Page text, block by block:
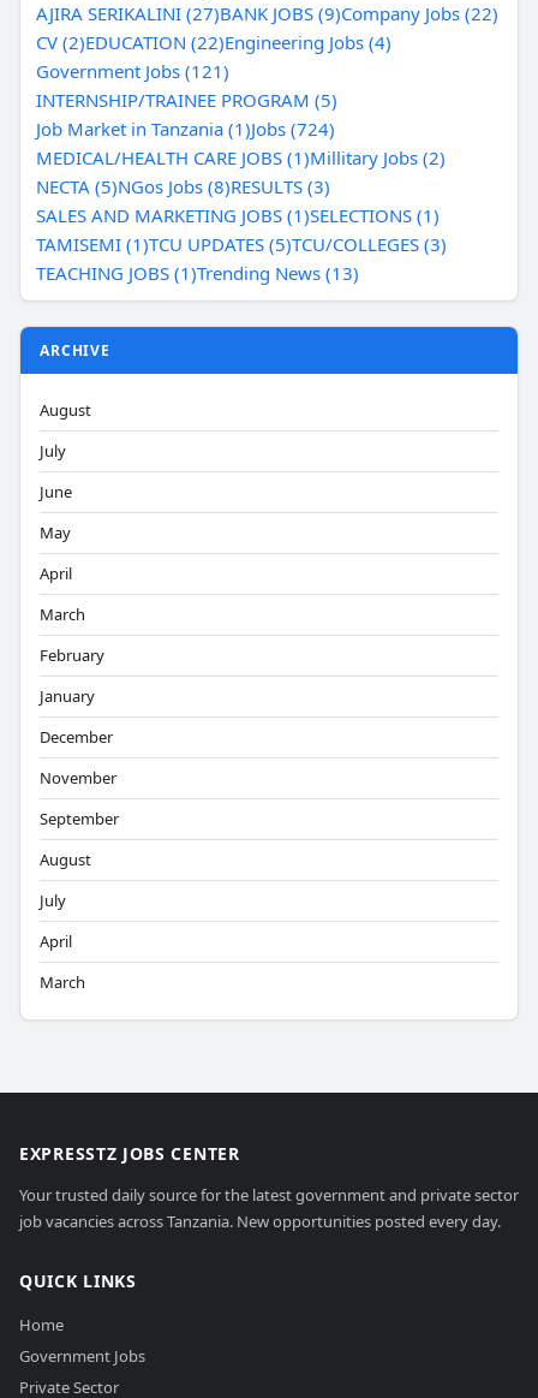
AJIRA SERIKALINI (27)BANK JOBS (9)Company Jobs (22)
CV (2)EDUCATION (22)Engineering Jobs (4)
Government Jobs (121)
INTERNSHIP/TRAINEE PROGRAM (5)
Job Market in Tanzania (1)Jobs (724)
MEDICAL/HEALTH CARE JOBS (1)Millitary Jobs (2)
NECTA (5)NGos Jobs (8)RESULTS (3)
SALES AND MARKETING JOBS (1)SELECTIONS (1)
TAMISEMI (1)TCU UPDATES (5)TCU/COLLEGES (3)
TEACHING JOBS (1)Trending News (13)
ARCHIVE
August
July
June
May
April
March
February
January
December
November
September
August
July
April
March
EXPRESSTZ JOBS CENTER
Your trusted daily source for the latest government and private sector
job vacancies across Tanzania. New opportunities posted every day.
QUICK LINKS
Home
Government Jobs
Private Sector